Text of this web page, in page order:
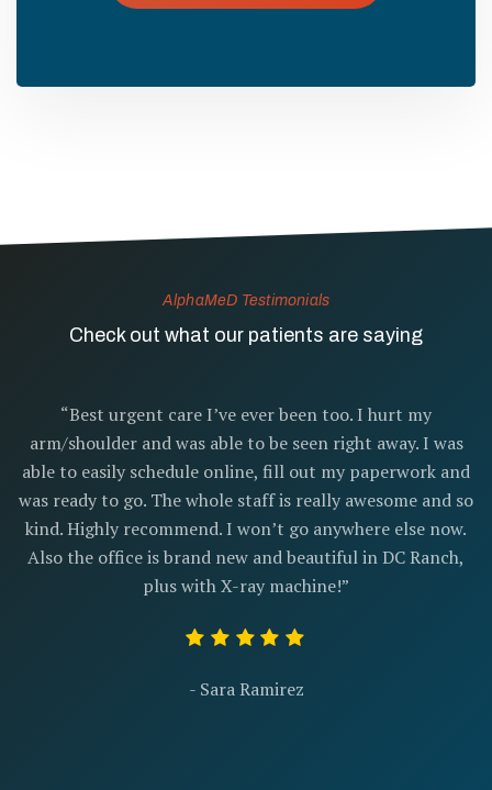
AlphaMeD Testimonials
Check out what our patients are saying
“Best urgent care I’ve ever been too. I hurt my
arm/shoulder and was able to be seen right away. I was
able to easily schedule online, fill out my paperwork and
was ready to go. The whole staff is really awesome and so
kind. Highly recommend. I won’t go anywhere else now.
Also the office is brand new and beautiful in DC Ranch,
plus with X-ray machine!”
- Sara Ramirez